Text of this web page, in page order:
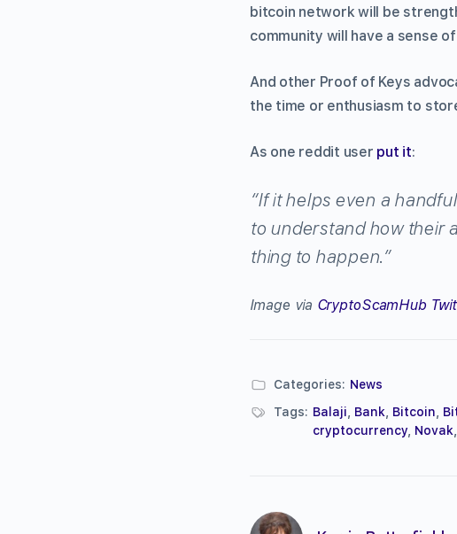
bitcoin network will be
community will have a sense
And other Proof of Keys
the time or enthusiasm to
As one reddit user put it:
“If it helps even a
to understand how their
thing to happen.”
Image via CryptoScamHub
Categories: News
Tags: Balaji Bank Bitcoin
cryptocurrency Novak